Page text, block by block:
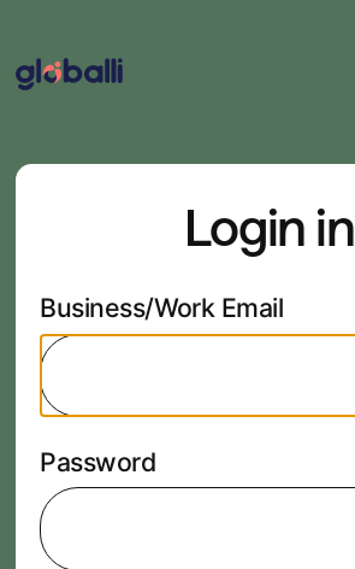
Login in
Business/Work Email
Password